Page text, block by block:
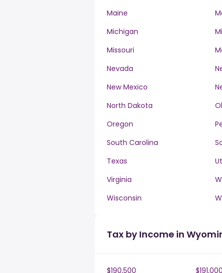
Maine
Michigan
Missouri
Nevada
New Mexico
North Dakota
Oregon
South Carolina
Texas
Virginia
Wisconsin
Tax by Income in
$190,500 $191,000